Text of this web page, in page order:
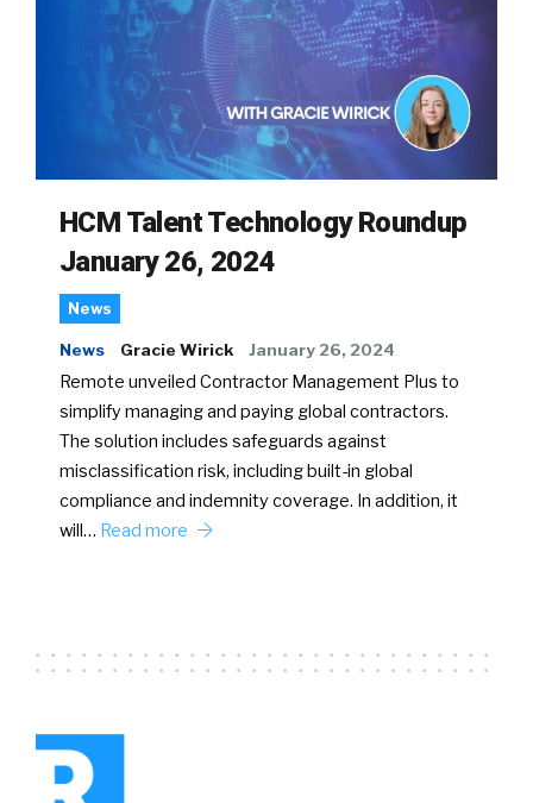
HCM Talent Technology Roundup
January 26, 2024
News
News Gracie Wirick January 26, 2024
Remote unveiled Contractor Management Plus to
simplify managing and paying global contractors.
The solution includes safeguards against
misclassification risk, including built-in global
compliance and indemnity coverage. In addition, it
will… Read more